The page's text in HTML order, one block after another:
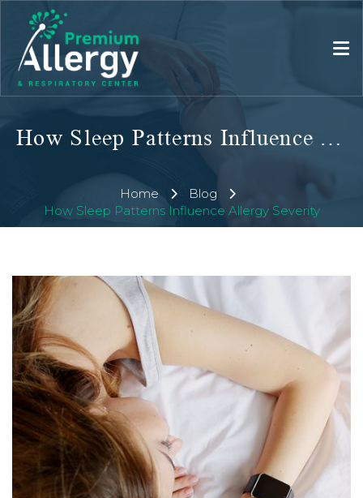
How Sleep Patterns Influence Allergy Severity
Home
Blog
How Sleep Patterns Influence Allergy Severity